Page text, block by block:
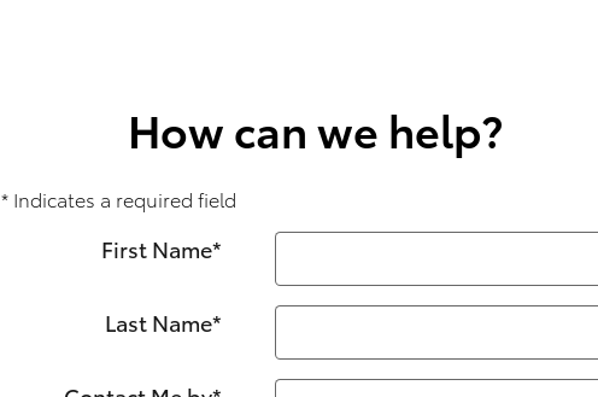
How can we help?
* Indicates a required field
First Name*
Last Name*